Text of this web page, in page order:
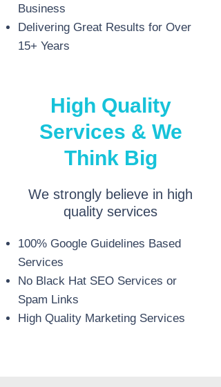
Business
Delivering Great Results for Over
15+ Years
High Quality
Services & We
Think Big
We strongly believe in high
quality services
100% Google Guidelines Based
Services
No Black Hat SEO Services or
Spam Links
High Quality Marketing Services